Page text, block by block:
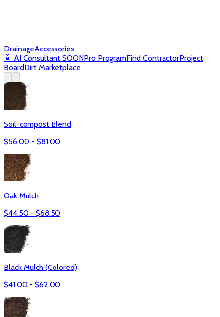
DrainageAccessories
🤖 AI Consultant SOONPro ProgramFind ContractorProject
BoardDirt Marketplace
Soil-compost Blend
$56.00 - $81.00
Oak Mulch
$44.50 - $68.50
Black Mulch (Colored)
$41.00 - $62.00